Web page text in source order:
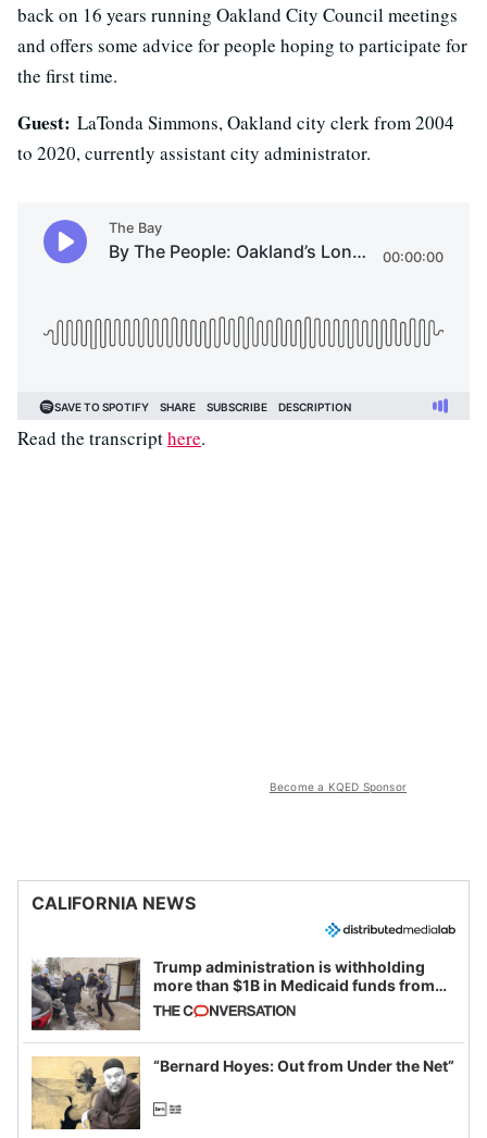
back on 16 years running Oakland City Council meetings
and offers some advice for people hoping to participate for
the first time.
Guest: LaTonda Simmons, Oakland city clerk from 2004
to 2020, currently assistant city administrator.
Read the transcripthere.
Become a KQED Sponsor
CALIFORNIA NEWS
Trump administration is withholding
more than $1B in Medicaid funds from
California and Minnesota, in latest
example of weaponizing real and
imagined fraud
“Bernard Hoyes: Out from Under the Net”